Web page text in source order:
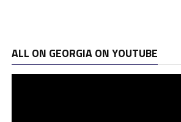
ALL ON GEORGIA ON YOUTUBE